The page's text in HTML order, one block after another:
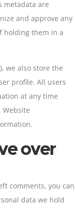
metadata are
and approve any
holding them in a
we also store the
profile. All users
at any time
Website
over
comments, you can
data we hold